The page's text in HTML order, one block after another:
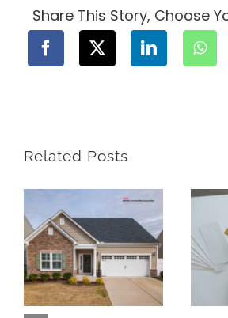
Share This Story, Choose
Related Posts